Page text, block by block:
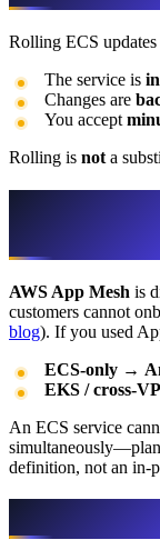
Rolling ECS
The service is
Changes are
You accept
Rolling is not a
AWS App Mesh is
customers cannot
blog). If you used
ECS-only →
EKS / cross-
An ECS service
simultaneously—plan
definition, not an in-